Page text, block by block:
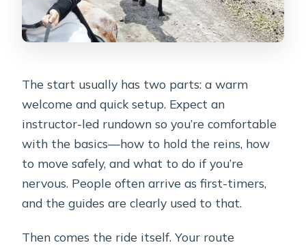
The start usually has two parts: a warm
welcome and quick setup. Expect an
instructor-led rundown so you’re comfortable
with the basics—how to hold the reins, how
to move safely, and what to do if you’re
nervous. People often arrive as first-timers,
and the guides are clearly used to that.
Then comes the ride itself. Your route